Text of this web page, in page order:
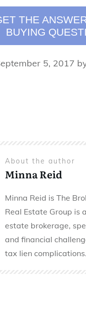
THE
BUYING
5, 2017
About the author
Minna Reid
Minna Reid is The
Real Estate Group is
estate brokerage,
and financial
tax lien complications.